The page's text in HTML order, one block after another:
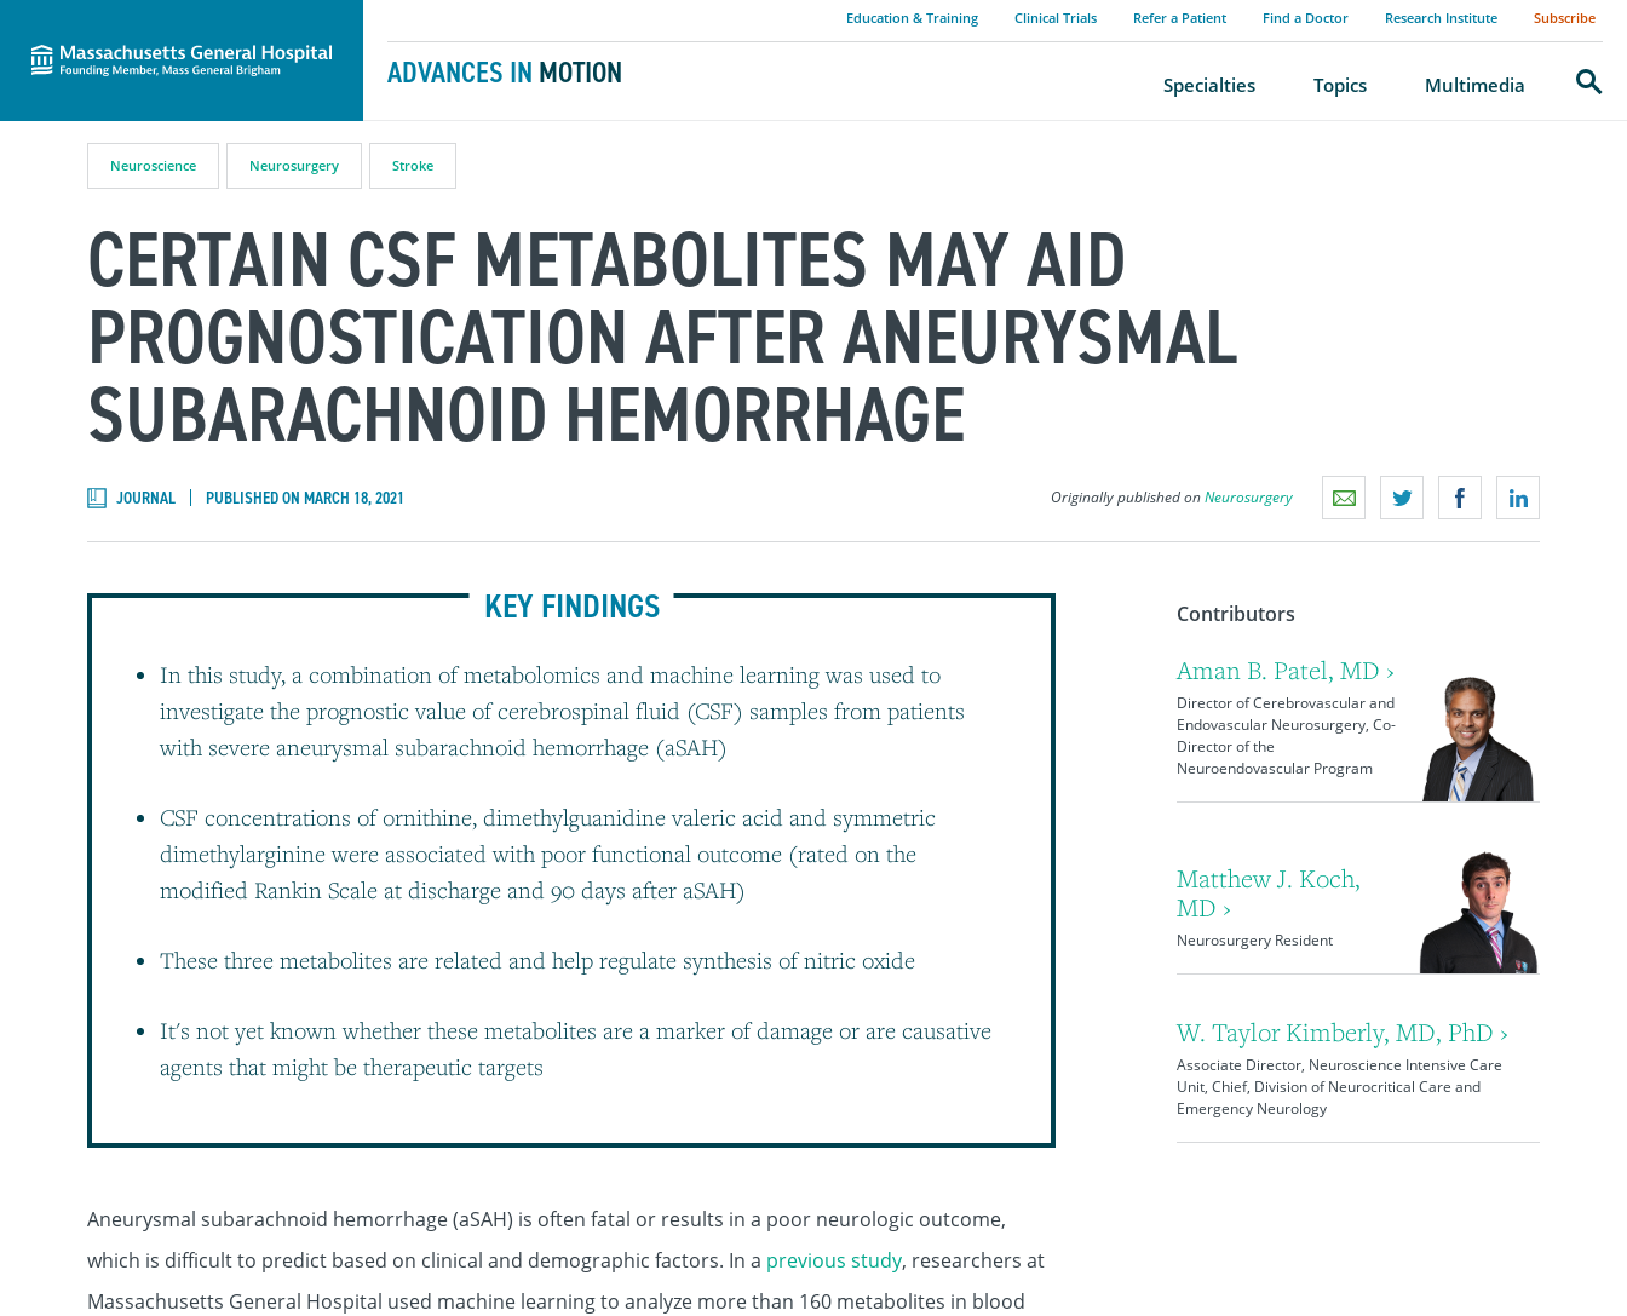
ADVANCES IN MOTION
Education & Training Clinical Trials Refer a Patient Find a Doctor Research Institute Subscribe
Specialties Topics Multimedia Search
Neuroscience Neurosurgery Stroke
CERTAIN CSF METABOLITES MAY AID
PROGNOSTICATION AFTER ANEURYSMAL
SUBARACHNOID HEMORRHAGE
JOURNAL PUBLISHED ON MARCH 18, 2021 Originally published onNeurosurgery
KEY FINDINGS
In this study, a combination of metabolomics and machine learning was used to
investigate the prognostic value of cerebrospinal fluid (CSF) samples from patients
with severe aneurysmal subarachnoid hemorrhage (aSAH)
CSF concentrations of ornithine, dimethylguanidine valeric acid and symmetric
dimethylarginine were associated with poor functional outcome (rated on the
modified Rankin Scale at discharge and 90 days after aSAH)
These three metabolites are related and help regulate synthesis of nitric oxide
It's not yet known whether these metabolites are a marker of damage or are causative
agents that might be therapeutic targets
Aneurysmal subarachnoid hemorrhage (aSAH) is often fatal or results in a poor neurologic outcome,
which is difficult to predict based on clinical and demographic factors. In a previous study, researchers at
Massachusetts General Hospital used machine learning to analyze more than 160 metabolites in blood
Contributors
Aman B. Patel, MD ›
Director of Cerebrovascular and
Endovascular Neurosurgery, Co-
Director of the
Neuroendovascular Program
Matthew J. Koch,
MD ›
Neurosurgery Resident
W. Taylor Kimberly, MD, PhD ›
Associate Director, Neuroscience Intensive Care
Unit, Chief, Division of Neurocritical Care and
Emergency Neurology